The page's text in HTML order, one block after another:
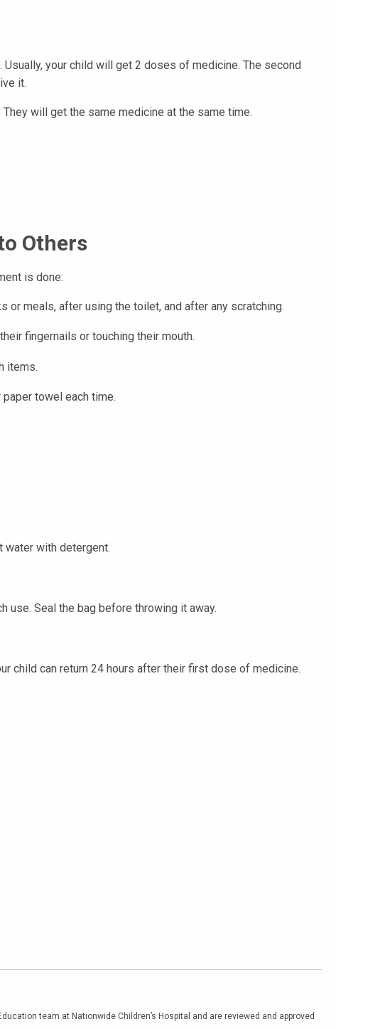
your child will get 2 doses of medicine. The second
it.
will get the same medicine at the same time.
Others
is done:
or meals, after using the toilet, and after any scratching.
fingernails or touching their mouth.
items.
towel each time.
water with detergent.
use. Seal the bag before throwing it away.
child can return 24 hours after their first dose of medicine.
team at Nationwide Children’s Hospital and are reviewed and approved